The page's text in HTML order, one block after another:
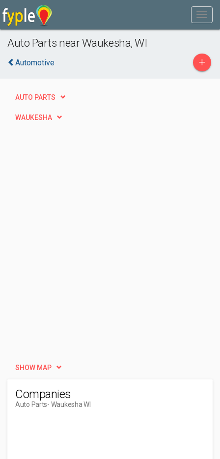
Auto Parts near Waukesha, WI
Automotive +
AUTO PARTS
WAUKESHA
SHOW MAP
Companies
Auto Parts- Waukesha WI